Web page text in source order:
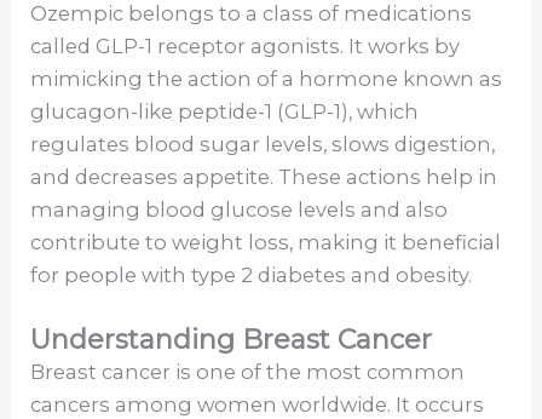
Ozempic belongs to a class of medications
called GLP-1 receptor agonists. It works by
mimicking the action of a hormone known as
glucagon-like peptide-1 (GLP-1), which
regulates blood sugar levels, slows digestion,
and decreases appetite. These actions help in
managing blood glucose levels and also
contribute to weight loss, making it beneficial
for people with type 2 diabetes and obesity.
Understanding Breast Cancer
Breast cancer is one of the most common
cancers among women worldwide. It occurs